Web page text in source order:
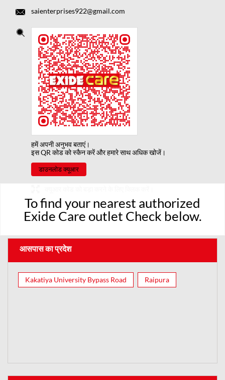
To find your nearest authorized
Exide Care outlet Check below.
saienterprises922@gmail.com
हमें अपनी अनुभव बताएं।
इस QR कोड को स्कैन करें और हमारे साथ अधिक खोजें।
डाउनलोड क्यूआर
आसपास का प्रदेश
Kakatiya University Bypass Road Raipura